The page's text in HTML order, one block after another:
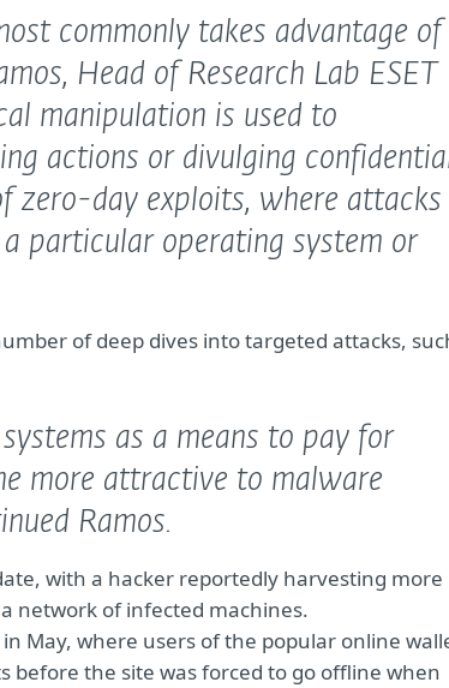
commonly takes advantage of
Head of Research Lab ESET
manipulation is used to
actions or divulging
zero-day exploits, where attacks
particular operating system or
of deep dives into targeted attacks,
as a means to pay for
more attractive to malware
Ramos.
with a hacker reportedly harvesting more
network of infected machines.
in May, where users of the popular online
the site was forced to go offline when